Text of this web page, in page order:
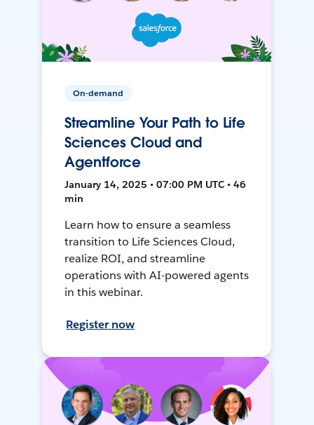
On-demand
Streamline Your Path to Life
Sciences Cloud and
Agentforce
January 14, 2025 • 07:00 PM UTC • 46
min
Learn how to ensure a seamless
transition to Life Sciences Cloud,
realize ROI, and streamline
operations with AI-powered agents
in this webinar.
Register now